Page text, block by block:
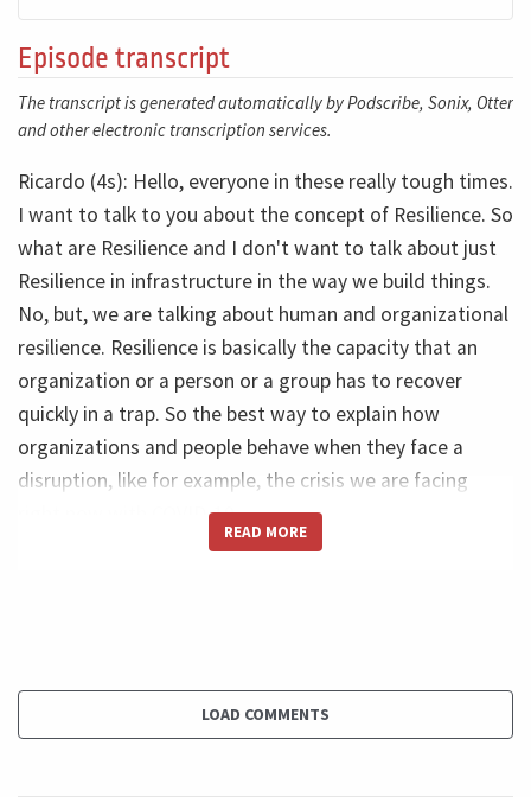
Episode transcript
The transcript is generated automatically by Podscribe, Sonix, Otter
and other electronic transcription services.
Ricardo (4s): Hello, everyone in these really tough times.
I want to talk to you about the concept of Resilience. So
what are Resilience and I don't want to talk about just
Resilience in infrastructure in the way we build things.
No, but, we are talking about human and organizational
resilience. Resilience is basically the capacity that an
organization or a person or a group has to recover
quickly in a trap. So the best way to explain how
organizations and people behave when they face a
disruption, like for example, the crisis we are facing
right now with COVID-19.
revenue impact in the society. Even if you are not for
profit, you want to improve your performance over
READ MORE
LOAD COMMENTS